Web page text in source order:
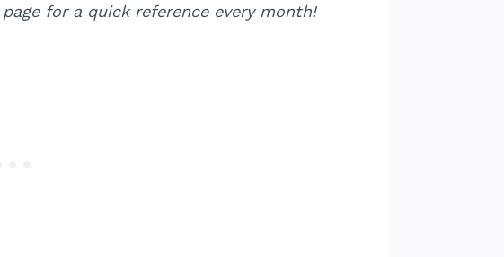
for a quick reference every month!